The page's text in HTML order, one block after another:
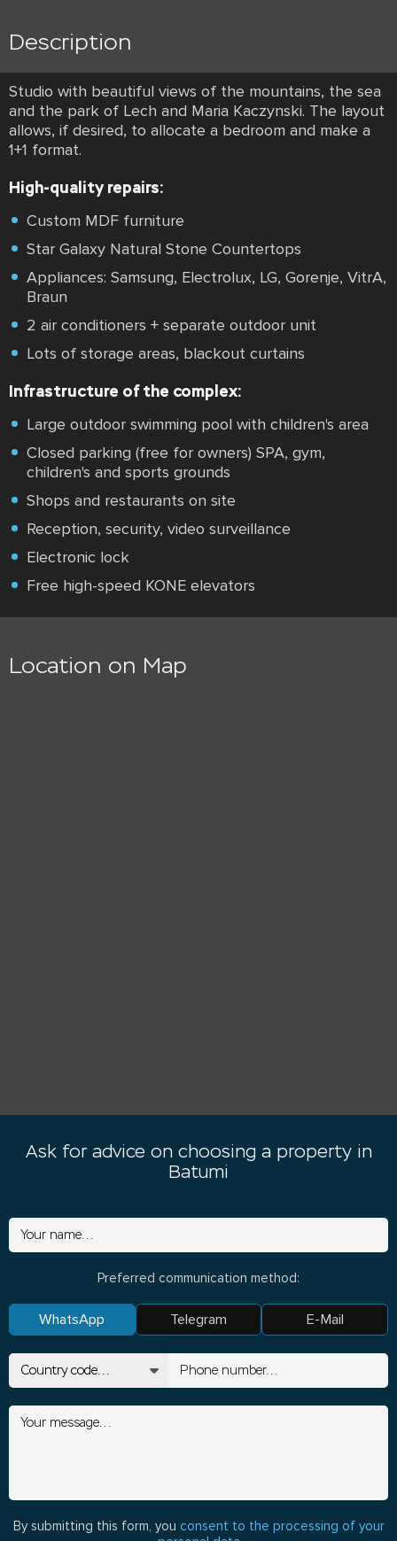
Description
Studio with beautiful views of the mountains, the sea
and the park of Lech and Maria Kaczynski. The layout
allows, if desired, to allocate a bedroom and make a
1+1 format.
High-quality repairs:
Custom MDF furniture
Star Galaxy Natural Stone Countertops
Appliances: Samsung, Electrolux, LG, Gorenje, VitrA,
Braun
2 air conditioners + separate outdoor unit
Lots of storage areas, blackout curtains
Infrastructure of the complex:
Large outdoor swimming pool with children's area
Closed parking (free for owners) SPA, gym,
children's and sports grounds
Shops and restaurants on site
Reception, security, video surveillance
Electronic lock
Free high-speed KONE elevators
Location on Map
Ask for advice on choosing a property in
Batumi
Preferred communication method:
WhatsApp Telegram E-Mail
By submitting this form, you consent to the processing of your